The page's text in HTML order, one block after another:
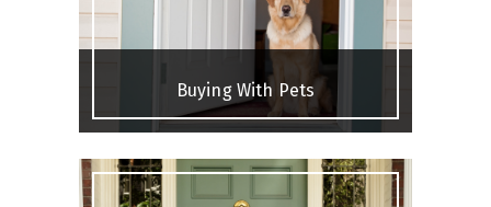
Buying With Pets